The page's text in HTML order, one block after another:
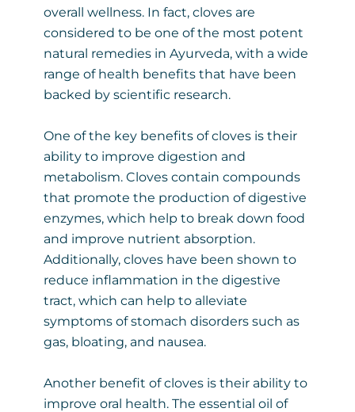
overall wellness. In fact, cloves are
considered to be one of the most potent
natural remedies in Ayurveda, with a wide
range of health benefits that have been
backed by scientific research.
One of the key benefits of cloves is their
ability to improve digestion and
metabolism. Cloves contain compounds
that promote the production of digestive
enzymes, which help to break down food
and improve nutrient absorption.
Additionally, cloves have been shown to
reduce inflammation in the digestive
tract, which can help to alleviate
symptoms of stomach disorders such as
gas, bloating, and nausea.
Another benefit of cloves is their ability to
improve oral health. The essential oil of